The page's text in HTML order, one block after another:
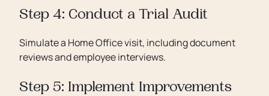
Step 4: Conduct a Trial Audit
Simulate a Home Office visit, including document
reviews and employee interviews.
Step 5: Implement Improvements